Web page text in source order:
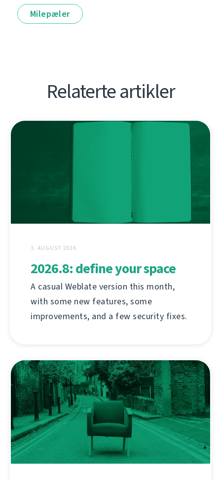
Milepæler
Relaterte artikler
3. AUGUST 2026
2026.8: define your space
A casual Weblate version this month,
with some new features, some
improvements, and a few security fixes.